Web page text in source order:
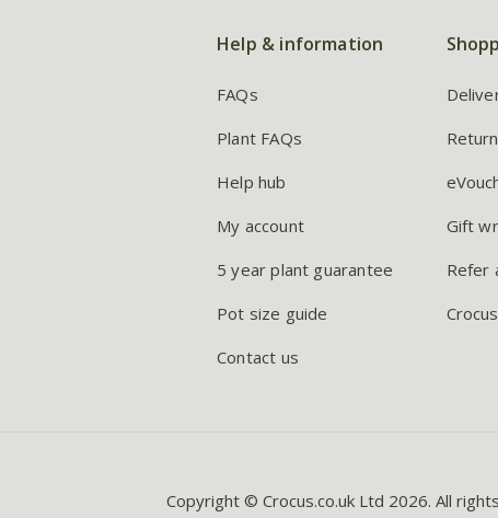
Help & information
FAQs
Plant FAQs
Help hub
My account
5 year plant guarantee
Pot size guide
Contact us
Gift
Refer
Copyright © Crocus.co.uk Ltd 2026. All